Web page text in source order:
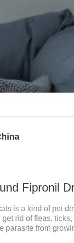
Fipronil
is a kind of pet
rid of fleas,
parasite from